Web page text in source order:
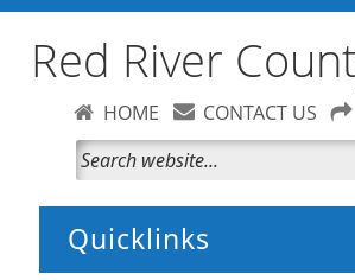
Red River
HOME CONTACT US